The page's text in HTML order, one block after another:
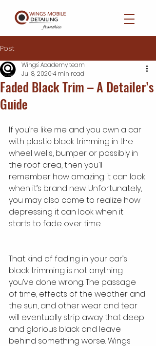
Post
Faded Black Trim – A Detailer’s
Guide
Wings' Academy team
Jul 8, 20204 min read
If you’re like me and you own a car
with plastic black trimming in the
wheel wells, bumper or possibly in
the roof area, then you’ll
remember how amazing it can look
when it’s brand new. Unfortunately,
you may also come to realize how
depressing it can look when it
starts to fade over time.
That kind of fading in your car’s
black trimming is not anything
you’ve done wrong. The passage
of time, effects of the weather and
the sun, and other wear and tear
will eventually strip away that deep
and glorious black and leave
behind something worse. Wings